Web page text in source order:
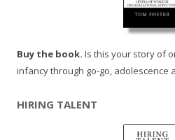
Buy the book. Is this your story of
infancy through go-go, adolescence
HIRING TALENT